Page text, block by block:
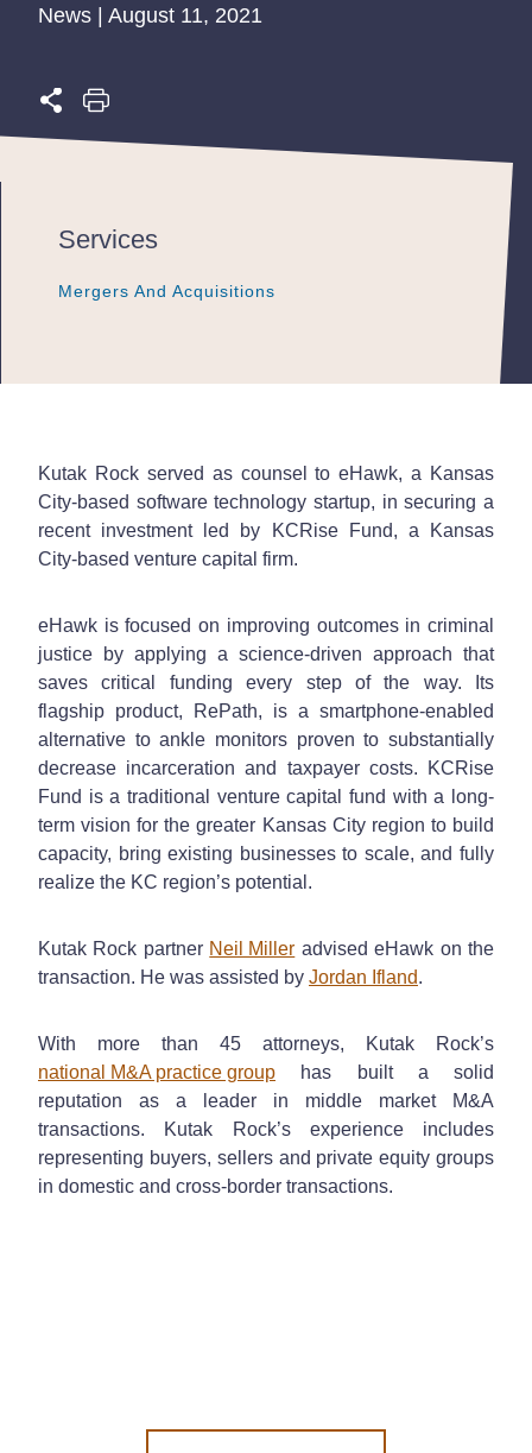
News | August 11, 2021
Services
Mergers And Acquisitions
Mergers And Acquisitions
Mergers And Acquisitions
Kutak Rock served as counsel to eHawk, a Kansas
City-based software technology startup, in securing a
recent investment led by KCRise Fund, a Kansas
City-based venture capital firm.
eHawk is focused on improving outcomes in criminal
justice by applying a science-driven approach that
saves critical funding every step of the way. Its
flagship product, RePath, is a smartphone-enabled
alternative to ankle monitors proven to substantially
decrease incarceration and taxpayer costs. KCRise
Fund is a traditional venture capital fund with a long-
term vision for the greater Kansas City region to build
capacity, bring existing businesses to scale, and fully
realize the KC region’s potential.
Kutak Rock partner Neil Miller advised eHawk on the
transaction. He was assisted by Jordan Ifland.
With more than 45 attorneys, Kutak Rock’s
national M&A practice group has built a solid
reputation as a leader in middle market M&A
transactions. Kutak Rock’s experience includes
representing buyers, sellers and private equity groups
in domestic and cross-border transactions.